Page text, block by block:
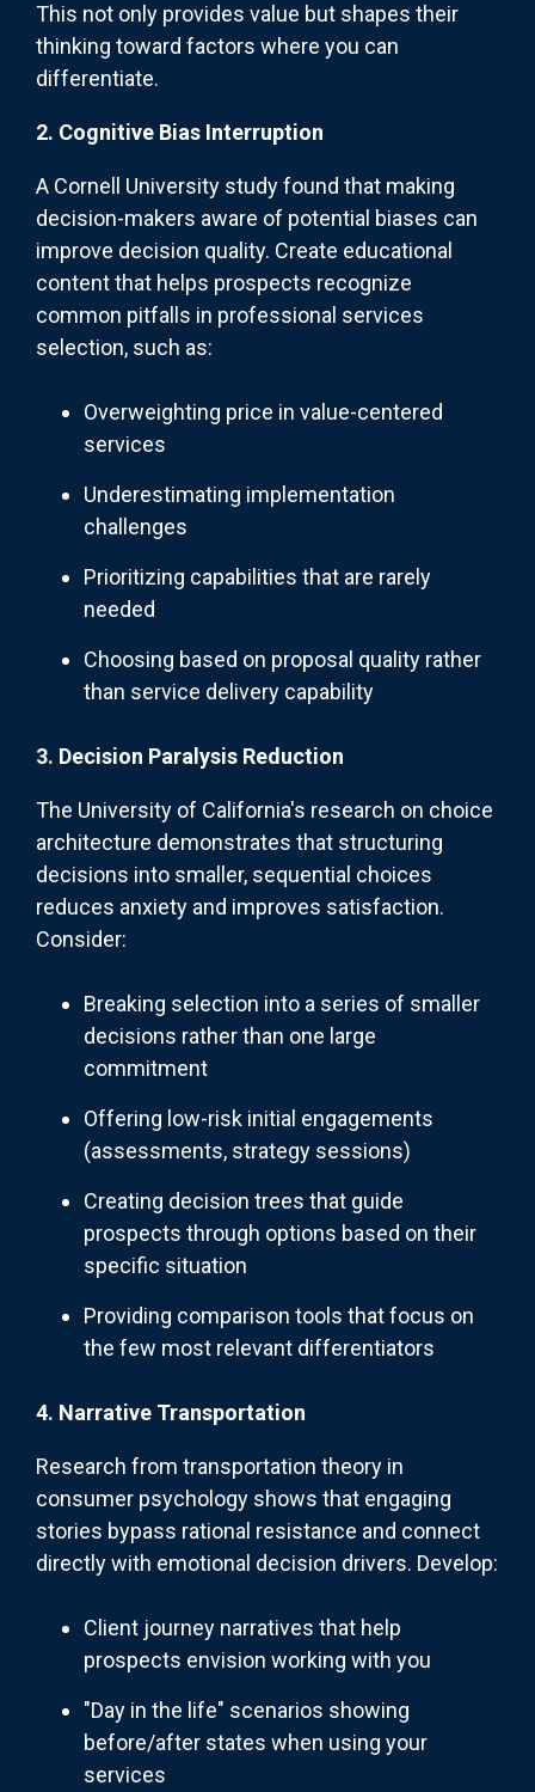
This not only provides value but shapes their
thinking toward factors where you can
differentiate.
2. Cognitive Bias Interruption
A Cornell University study found that making
decision-makers aware of potential biases can
improve decision quality. Create educational
content that helps prospects recognize
common pitfalls in professional services
selection, such as:
Overweighting price in value-centered
services
Underestimating implementation
challenges
Prioritizing capabilities that are rarely
needed
Choosing based on proposal quality rather
than service delivery capability
3. Decision Paralysis Reduction
The University of California's research on choice
architecture demonstrates that structuring
decisions into smaller, sequential choices
reduces anxiety and improves satisfaction.
Consider:
Breaking selection into a series of smaller
decisions rather than one large
commitment
Offering low-risk initial engagements
(assessments, strategy sessions)
Creating decision trees that guide
prospects through options based on their
specific situation
Providing comparison tools that focus on
the few most relevant differentiators
4. Narrative Transportation
Research from transportation theory in
consumer psychology shows that engaging
stories bypass rational resistance and connect
directly with emotional decision drivers. Develop:
Client journey narratives that help
prospects envision working with you
"Day in the life" scenarios showing
before/after states when using your
services